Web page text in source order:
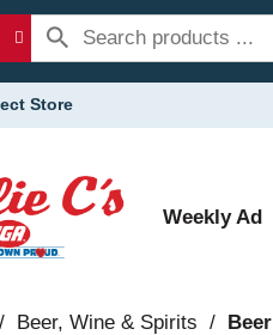
Store
Weekly Ad
/ Beer, Wine & Spirits / Beer